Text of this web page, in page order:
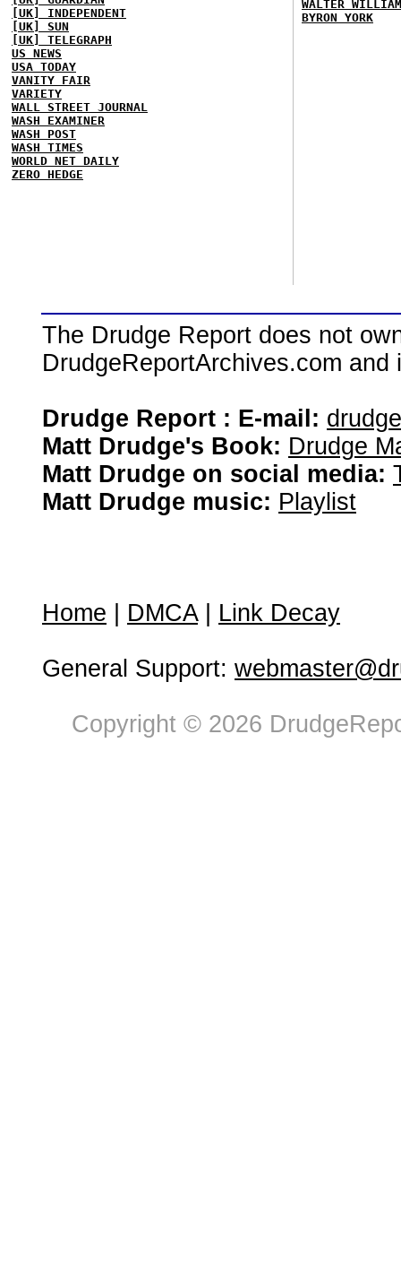
[UK] INDEPENDENT
[UK] SUN
[UK] TELEGRAPH
US NEWS
USA TODAY
VANITY FAIR
VARIETY
WALL STREET JOURNAL
WASH EXAMINER
WASH POST
WASH TIMES
WORLD NET DAILY
ZERO HEDGE
WALTER
BYRON YORK
The Drudge Report does not
DrudgeReportArchives.com
Drudge Report : E-mail:
Matt Drudge's Book: Drudge
Matt Drudge on social media:
Matt Drudge music: Playlist
Home DMCA| Link Decay
General Support:
Copyright © 2026